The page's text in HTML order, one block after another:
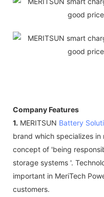
Company Features
1. MERITSUN Battery
brand which specializes
concept of 'being
storage systems '.
important in MeriTech
customers.